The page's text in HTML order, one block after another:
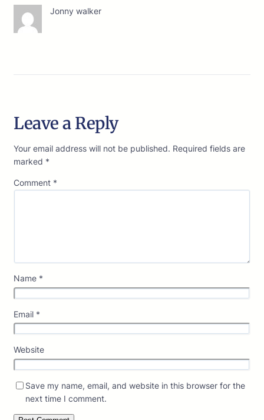
Jonny walker
Leave a Reply
Your email address will not be published. Required fields are
marked *
Comment *
Name *
Email *
Website
Save my name, email, and website in this browser for the
next time I comment.